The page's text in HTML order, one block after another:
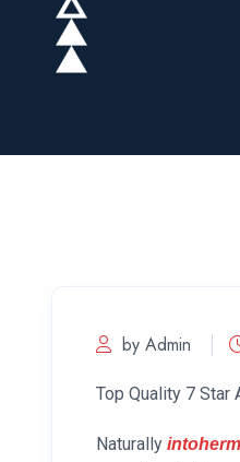
by Admin
Top Quality 7 Star
Naturally